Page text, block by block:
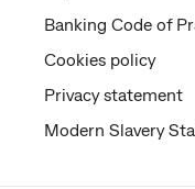
Banking Code of
Cookies policy
Privacy statement
Modern Slavery